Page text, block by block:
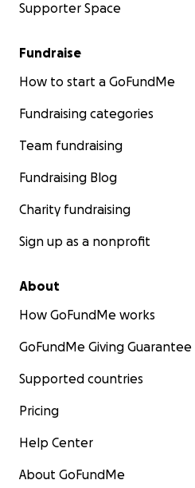
Supporter Space
Fundraise
How to start a GoFundMe
Fundraising categories
Team fundraising
Fundraising Blog
Charity fundraising
Sign up as a nonprofit
About
How GoFundMe works
GoFundMe Giving Guarantee
Supported countries
Pricing
Help Center
About GoFundMe